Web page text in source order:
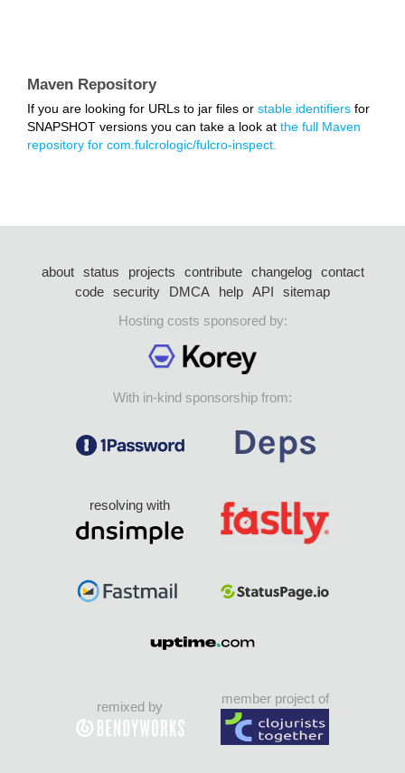
Maven Repository
If you are looking for URLs to jar files or stable identifiers for
SNAPSHOT versions you can take a look at the full Maven
repository for com.fulcrologic/fulcro-inspect.
about status projects contribute changelog
contact
code security DMCA help API
sitemap
Hosting costs sponsored by:
With in-kind sponsorship from:
resolving with
remixed by
member project of